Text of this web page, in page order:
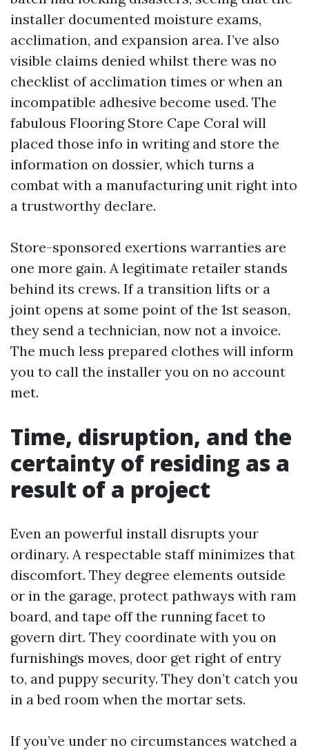
installer documented moisture exams,
acclimation, and expansion area. I’ve also
visible claims denied whilst there was no
checklist of acclimation times or when an
incompatible adhesive become used. The
fabulous Flooring Store Cape Coral will
placed those info in writing and store the
information on dossier, which turns a
combat with a manufacturing unit right into
a trustworthy declare.
Store-sponsored exertions warranties are
one more gain. A legitimate retailer stands
behind its crews. If a transition lifts or a
joint opens at some point of the 1st season,
they send a technician, now not a invoice.
The much less prepared clothes will inform
you to call the installer you on no account
met.
Time, disruption, and the
certainty of residing as a
result of a project
Even an powerful install disrupts your
ordinary. A respectable staff minimizes that
discomfort. They degree elements outside
or in the garage, protect pathways with ram
board, and tape off the running facet to
govern dirt. They coordinate with you on
furnishings moves, door get right of entry
to, and puppy security. They don’t catch you
in a bed room when the mortar sets.
If you’ve under no circumstances watched a